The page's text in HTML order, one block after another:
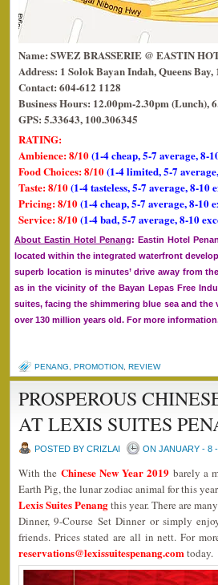
Name: SWEZ BRASSERIE @ EASTIN
Address: 1 Solok Bayan Indah, Queens
Contact: 604-612 1128
Business Hours: 12.00pm-2.30pm (Lunch),
GPS: 5.33643, 100.306345
RATING:
Ambience: 8/10(1-4 cheap, 5-7 average, 8-
Food Choices: 8/10(1-4 limited, 5-7
Taste: 8/10(1-4 tasteless, 5-7 average, 8-10
Pricing: 8/10(1-4 cheap, 5-7 average, 8-10
Service: 8/10(1-4 bad, 5-7 average, 8-10
About Eastin Hotel Penang: Eastin Hotel
located within the integrated waterfront
superb location is minutes’ drive away from
as in the vicinity of the Bayan Lepas Free
suites, facing the shimmering blue sea and
over 130 million years old. For more
PENANG PROMOTION REVIEW
PROSPEROUS
AT LEXIS SUITES
POSTED BY CRIZLAI ON JANUARY - 8
With the Chinese New Year 2019 barely a
Earth Pig, the lunar zodiac animal for this
Lexis Suites Penangthis year. There are
Dinner, 9-Course Set Dinner or simply
friends. Prices stated are all in nett. For
reservations@lexissuitespenang.comtoday.